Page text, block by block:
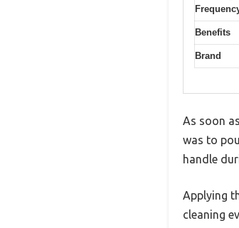
Benefits
Brand
As soon
was to
handle
Applying
cleaning